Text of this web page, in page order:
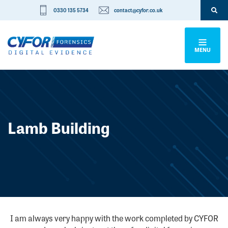
0330 135 5734 contact@cyfor.co.uk
MENU
Lamb Building
I am always very happy with the work completed by CYFOR